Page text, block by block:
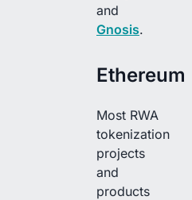
and
Gnosis.
Ethereum
Most RWA
tokenization
projects
and
products